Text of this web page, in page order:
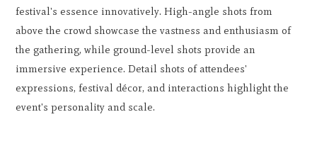
festival's essence innovatively. High-angle shots from
above the crowd showcase the vastness and enthusiasm of
the gathering, while ground-level shots provide an
immersive experience. Detail shots of attendees'
expressions, festival décor, and interactions highlight the
event's personality and scale.